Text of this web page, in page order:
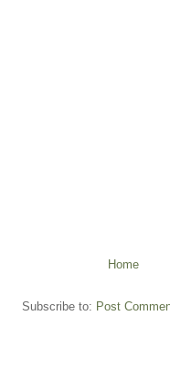
Home
Subscribe to: Post